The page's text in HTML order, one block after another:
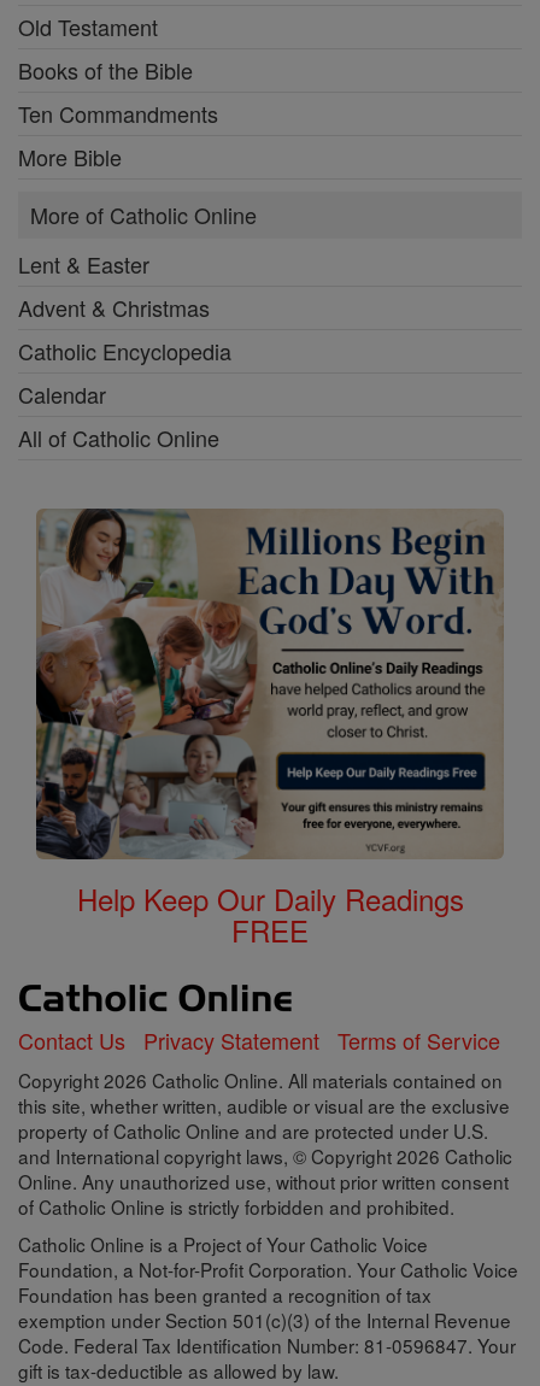
Old Testament
Books of the Bible
Ten Commandments
More Bible
More of Catholic Online
Lent & Easter
Advent & Christmas
Catholic Encyclopedia
Calendar
All of Catholic Online
Help Keep Our Daily Readings
FREE
Contact Us Privacy Statement Terms of Service
Copyright 2026 Catholic Online. All materials contained on
this site, whether written, audible or visual are the exclusive
property of Catholic Online and are protected under U.S.
and International copyright laws, © Copyright 2026 Catholic
Online. Any unauthorized use, without prior written consent
of Catholic Online is strictly forbidden and prohibited.
Catholic Online is a Project of Your Catholic Voice
Foundation, a Not-for-Profit Corporation. Your Catholic Voice
Foundation has been granted a recognition of tax
exemption under Section 501(c)(3) of the Internal Revenue
Code. Federal Tax Identification Number: 81-0596847. Your
gift is tax-deductible as allowed by law.